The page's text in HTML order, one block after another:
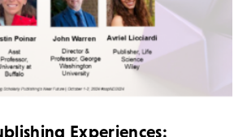
Experiences: